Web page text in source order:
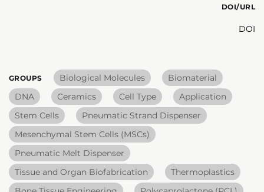
DOI/URL
DOI
GROUPS Biological Molecules
Biomaterial
DNA
Ceramics Cell Type
Application
Stem Cells
Pneumatic Strand Dispenser
Mesenchymal Stem Cells (MSCs)
Pneumatic Melt Dispenser
Tissue and Organ Biofabrication
Thermoplastics